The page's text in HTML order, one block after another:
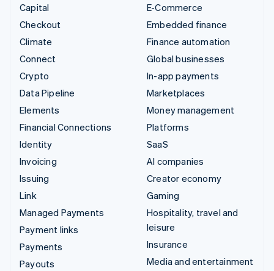
Capital
Checkout
Climate
Connect
Crypto
Data Pipeline
Elements
Financial Connections
Identity
Invoicing
Issuing
Link
Managed Payments
Payment links
Payments
Payouts
E-Commerce
Embedded finance
Finance automation
Global businesses
In-app payments
Marketplaces
Money management
Platforms
SaaS
AI companies
Creator economy
Gaming
Hospitality, travel and
leisure
Insurance
Media and entertainment